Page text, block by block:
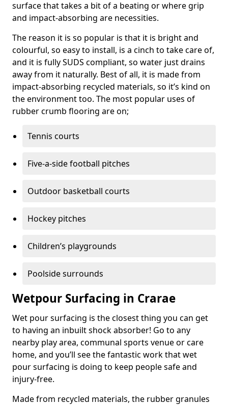
surface that takes a bit of a beating or where grip
and impact-absorbing are necessities.
The reason it is so popular is that it is bright and
colourful, so easy to install, is a cinch to take care of,
and it is fully SUDS compliant, so water just drains
away from it naturally. Best of all, it is made from
impact-absorbing recycled materials, so it’s kind on
the environment too. The most popular uses of
rubber crumb flooring are on;
Tennis courts
Five-a-side football pitches
Outdoor basketball courts
Hockey pitches
Children’s playgrounds
Poolside surrounds
Wetpour Surfacing in Crarae
Wet pour surfacing is the closest thing you can get
to having an inbuilt shock absorber! Go to any
nearby play area, communal sports venue or care
home, and you’ll see the fantastic work that wet
pour surfacing is doing to keep people safe and
injury-free.
Made from recycled materials, the rubber granules